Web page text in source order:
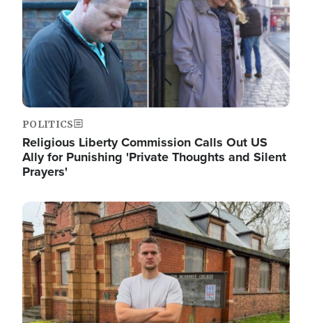
POLITICS
Religious Liberty Commission Calls Out US
Ally for Punishing 'Private Thoughts and Silent
Prayers'
Image